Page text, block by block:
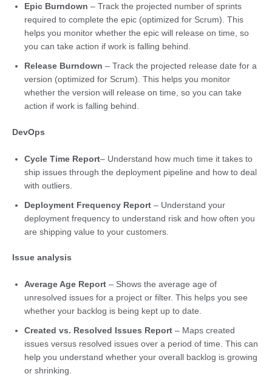
Epic Burndown – Track the projected number of sprints
required to complete the epic (optimized for Scrum). This
helps you monitor whether the epic will release on time, so
you can take action if work is falling behind.
Release Burndown – Track the projected release date for a
version (optimized for Scrum). This helps you monitor
whether the version will release on time, so you can take
action if work is falling behind.
DevOps
Cycle Time Report– Understand how much time it takes to
ship issues through the deployment pipeline and how to deal
with outliers.
Deployment Frequency Report – Understand your
deployment frequency to understand risk and how often you
are shipping value to your customers.
Issue analysis
Average Age Report – Shows the average age of
unresolved issues for a project or filter. This helps you see
whether your backlog is being kept up to date.
Created vs. Resolved Issues Report – Maps created
issues versus resolved issues over a period of time. This can
help you understand whether your overall backlog is growing
or shrinking.